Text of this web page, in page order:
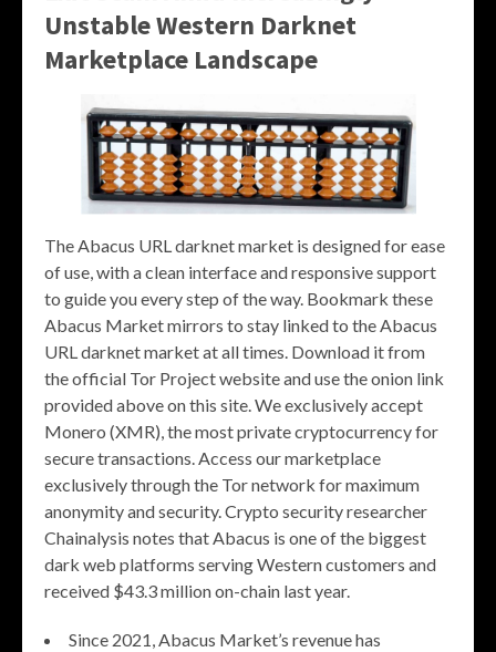
Unstable Western Darknet
Marketplace Landscape
The Abacus URL darknet market is designed for ease
of use, with a clean interface and responsive support
to guide you every step of the way. Bookmark these
Abacus Market mirrors to stay linked to the Abacus
URL darknet market at all times. Download it from
the official Tor Project website and use the onion link
provided above on this site. We exclusively accept
Monero (XMR), the most private cryptocurrency for
secure transactions. Access our marketplace
exclusively through the Tor network for maximum
anonymity and security. Crypto security researcher
Chainalysis notes that Abacus is one of the biggest
dark web platforms serving Western customers and
received $43.3 million on-chain last year.
Since 2021, Abacus Market’s revenue has